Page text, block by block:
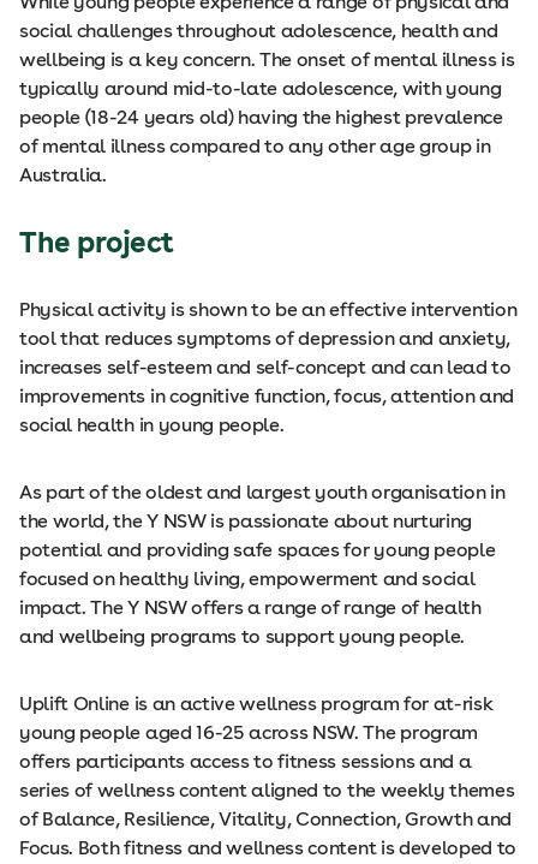
social challenges throughout adolescence, health and
wellbeing is a key concern. The onset of mental illness is
typically around mid-to-late adolescence, with young
people (18-24 years old) having the highest prevalence
of mental illness compared to any other age group in
Australia.
The project
Physical activity is shown to be an effective intervention
tool that reduces symptoms of depression and anxiety,
increases self-esteem and self-concept and can lead to
improvements in cognitive function, focus, attention and
social health in young people.
As part of the oldest and largest youth organisation in
the world, the Y NSW is passionate about nurturing
potential and providing safe spaces for young people
focused on healthy living, empowerment and social
impact. The Y NSW offers a range of range of health
and wellbeing programs to support young people.
Uplift Online is an active wellness program for at-risk
young people aged 16-25 across NSW. The program
offers participants access to fitness sessions and a
series of wellness content aligned to the weekly themes
of Balance, Resilience, Vitality, Connection, Growth and
Focus. Both fitness and wellness content is developed to